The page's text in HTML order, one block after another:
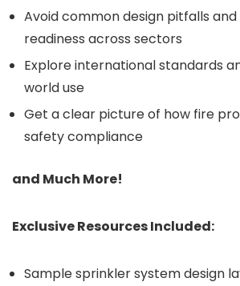
Avoid common design pitfalls
readiness across sectors
Explore international standards
world use
Get a clear picture of how fire
safety compliance
and Much More!
Exclusive Resources Included:
Sample sprinkler system design